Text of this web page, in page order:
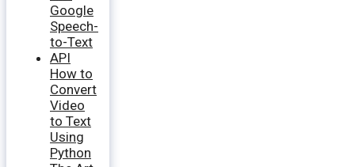
How to
Convert
Video
to Text
Using
Python